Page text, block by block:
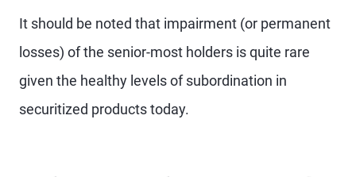
It should be noted that impairment (or permanent
losses) of the senior-most holders is quite rare
given the healthy levels of subordination in
securitized products today.